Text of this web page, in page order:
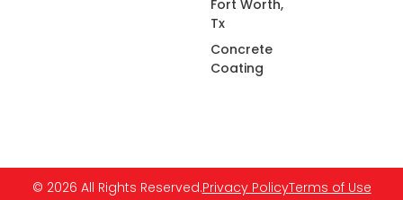
Fort Worth,
Tx
Concrete
Coating
© 2026 All Rights Reserved.Privacy PolicyTerms of Use